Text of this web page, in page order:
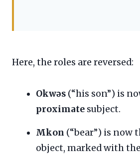
Here, the roles are reversed:
Okwəs (“his son”) is
proximate subject.
Mkon (“bear”) is now
object, marked with the